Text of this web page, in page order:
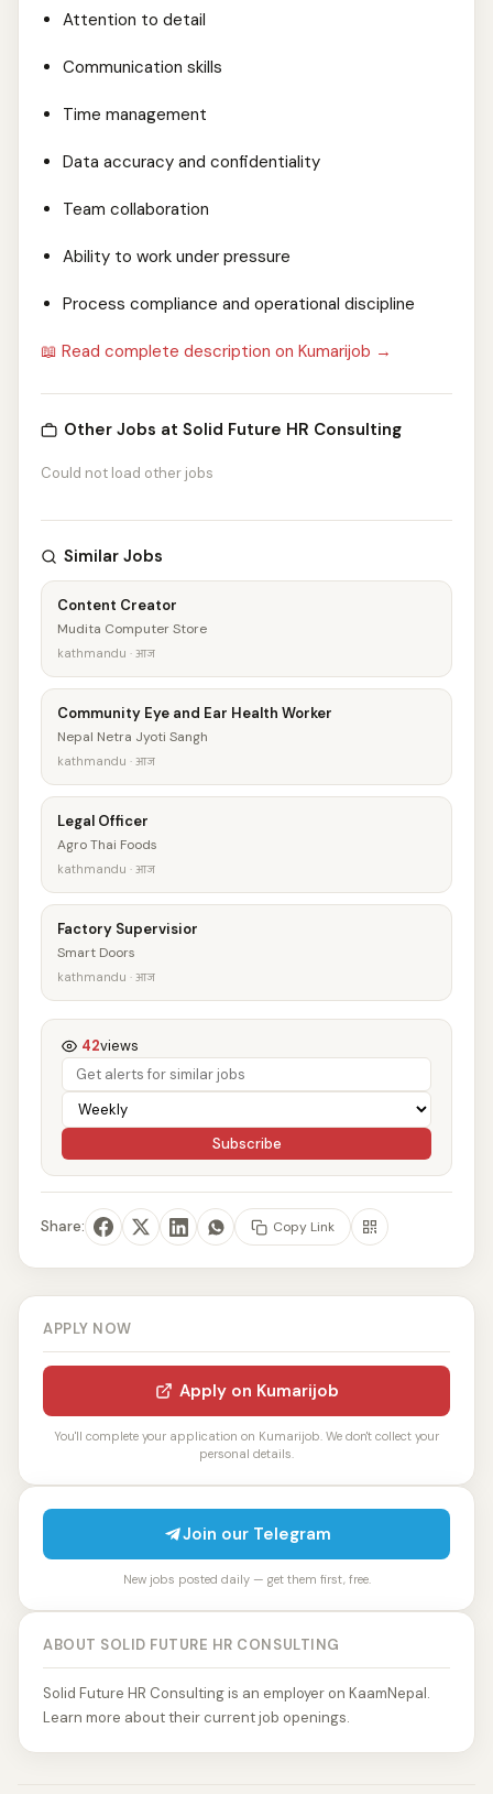
Attention to detail
Communication skills
Time management
Data accuracy and confidentiality
Team collaboration
Ability to work under pressure
Process compliance and operational discipline
📖 Read complete description on Kumarijob →
Other Jobs at Solid Future HR Consulting
Could not load other jobs
Similar Jobs
Content Creator
Mudita Computer Store
kathmandu · आज
Community Eye and Ear Health Worker
Nepal Netra Jyoti Sangh
kathmandu · आज
Legal Officer
Agro Thai Foods
kathmandu · आज
Factory Supervisior
Smart Doors
kathmandu · आज
42views
Subscribe
Share: Copy Link
APPLY NOW
Apply on Kumarijob
You'll complete your application on Kumarijob. We don't collect your
personal details.
Join our Telegram
New jobs posted daily — get them first, free.
ABOUT SOLID FUTURE HR CONSULTING
Solid Future HR Consulting is an employer on KaamNepal.
Learn more about their current job openings.